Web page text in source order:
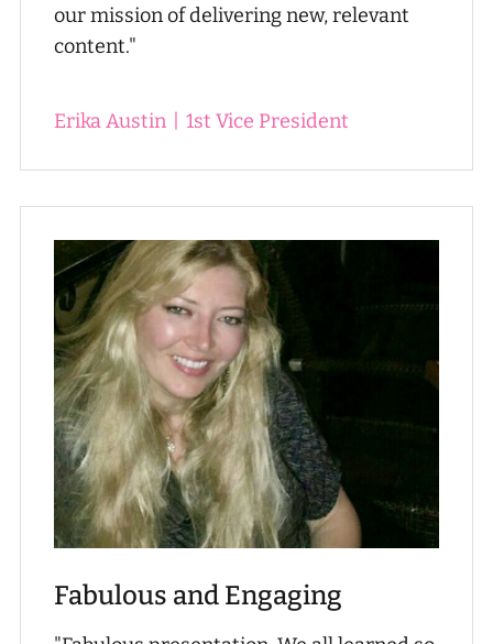
our mission of delivering new, relevant
content."
Erika Austin | 1st Vice President
Fabulous and Engaging